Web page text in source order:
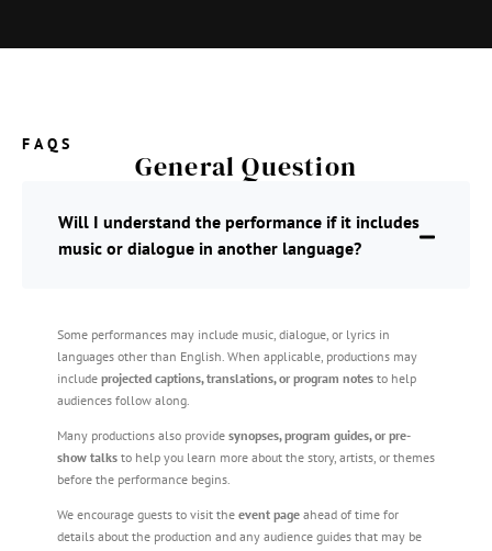
FAQS
General Question
Will I understand the performance if it includes
music or dialogue in another language?
Some performances may include music, dialogue, or lyrics in
languages other than English. When applicable, productions may
include projected captions, translations, or program notes to help
audiences follow along.
Many productions also provide synopses, program guides, or pre-
show talks to help you learn more about the story, artists, or themes
before the performance begins.
We encourage guests to visit the event page ahead of time for
details about the production and any audience guides that may be